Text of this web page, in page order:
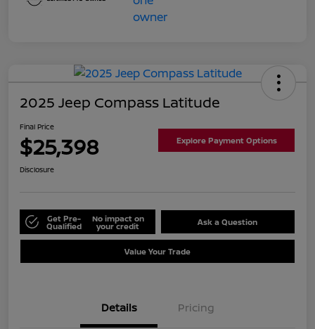
2025 Jeep Compass Latitude
Final Price
$25,398 Explore Payment Options
Disclosure
Get Pre-
Qualified
No impact on
your credit Ask a Question
Value Your Trade
Details Pricing